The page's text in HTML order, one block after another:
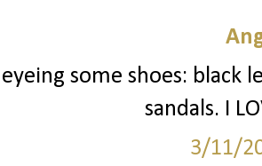
some shoes: black
sandals. I
3/11/